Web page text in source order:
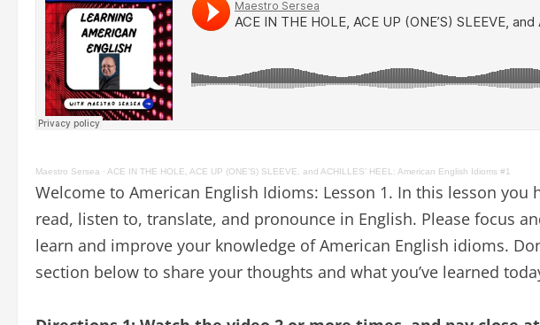
Maestro Sersea · ACE IN THE HOLE, ACE UP (ONE’S) SLEEVE, and ACHILLES’ HEEL: American English Idioms #1
Welcome to American English Idioms: Lesson 1. In this lesson you
read, listen to, translate, and pronounce in English. Please focus
learn and improve your knowledge of American English idioms.
section below to share your thoughts and what you’ve learned